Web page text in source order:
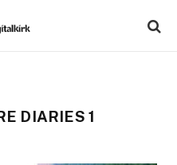
DIARIES 1